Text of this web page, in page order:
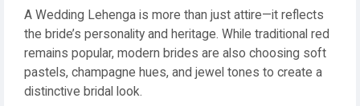
A Wedding Lehenga is more than just attire—it reflects
the bride’s personality and heritage. While traditional red
remains popular, modern brides are also choosing soft
pastels, champagne hues, and jewel tones to create a
distinctive bridal look.